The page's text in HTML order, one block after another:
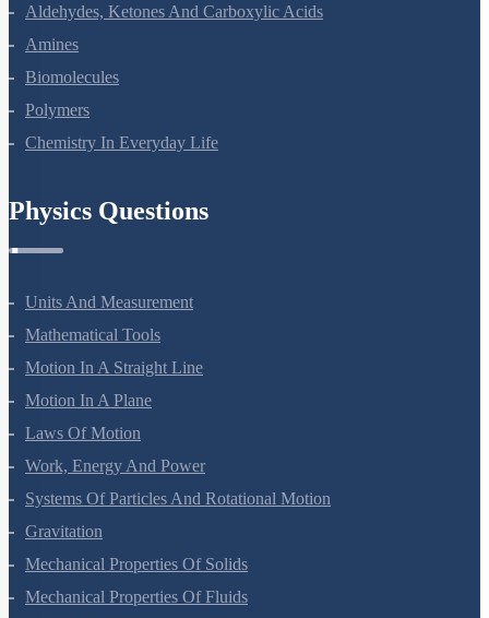
Aldehydes, Ketones And Carboxylic Acids
Amines
Biomolecules
Polymers
Chemistry In Everyday Life
Physics Questions
Units And Measurement
Mathematical Tools
Motion In A Straight Line
Motion In A Plane
Laws Of Motion
Work, Energy And Power
Systems Of Particles And Rotational Motion
Gravitation
Mechanical Properties Of Solids
Mechanical Properties Of Fluids